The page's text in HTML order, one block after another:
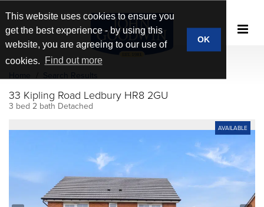
This website uses cookies to ensure you
get the best experience - by using this
website, you are agreeing to our use of
cookies.
Find out more
OK
33 Kipling Road Ledbury HR8 2GU
3 bed 2 bath Detached
AVAILABLE